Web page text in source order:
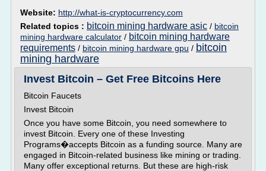
Website: http://what-is-cryptocurrency.com
Related topics : bitcoin mining hardware asic / bitcoin
mining hardware calculator / bitcoin mining hardware
requirements / bitcoin mining hardware gpu / bitcoin
mining hardware
Invest Bitcoin – Get Free Bitcoins Here
Bitcoin Faucets
Invest Bitcoin
Once you have some Bitcoin, you need somewhere to
invest Bitcoin. Every one of these Investing
Programs�accepts Bitcoin as a funding source. Many are
engaged in Bitcoin-related business like mining or trading.
Many offer exceptional returns. But these are high-risk